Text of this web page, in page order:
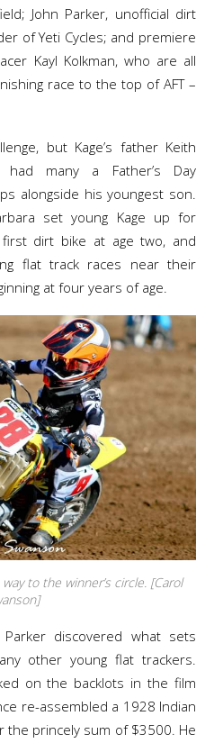
John Parker, unofficial dirt
of Yeti Cycles; and premiere
Kayl Kolkman, who are all
race to the top of AFT –
but Kage’s father Keith
many a Father’s Day
alongside his youngest son.
set young Kage up for
dirt bike at age two, and
flat track races near their
at four years of age.
to the winner’s circle. [Carol
discovered what sets
other young flat trackers.
on the backlots in the film
re-assembled a 1928 Indian
the princely sum of $3500. He